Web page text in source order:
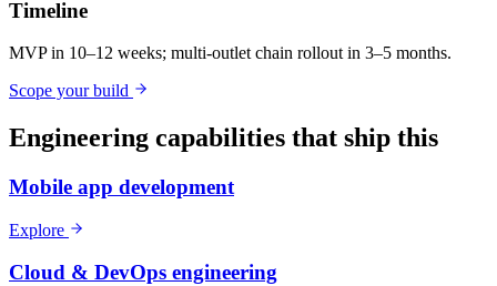
Timeline
MVP in 10–12 weeks; multi-outlet chain rollout in 3–5 months.
Scope your build
Engineering capabilities that ship this
Mobile app development
Explore
Cloud & DevOps engineering